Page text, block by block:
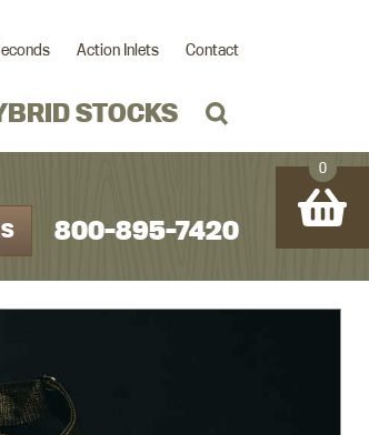
Action Inlets Contact
STOCKS
800-895-7420
0